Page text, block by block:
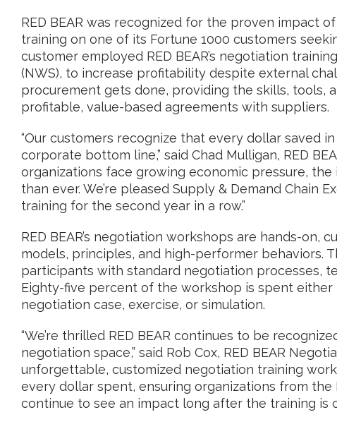
RED BEAR was recognized for the proven impact
training on one of its Fortune 1000 customers
customer employed RED BEAR’s negotiation
(NWS), to increase profitability despite external
procurement gets done, providing the skills, tools,
profitable, value-based agreements with suppliers.
“Our customers recognize that every dollar saved
corporate bottom line,” said Chad Mulligan, RED
organizations face growing economic pressure,
than ever. We’re pleased Supply & Demand Chain
training for the second year in a row.”
RED BEAR’s negotiation workshops are hands-on,
models, principles, and high-performer behaviors.
participants with standard negotiation processes,
Eighty-five percent of the workshop is spent
negotiation case, exercise, or simulation.
“We’re thrilled RED BEAR continues to be
negotiation space,” said Rob Cox, RED BEAR
unforgettable, customized negotiation training
every dollar spent, ensuring organizations from
continue to see an impact long after the training is